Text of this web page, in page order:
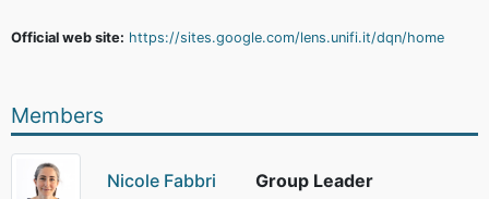
Official web site: https://sites.google.com/lens.unifi.it/dqn/home
Members
Nicole Fabbri Group Leader